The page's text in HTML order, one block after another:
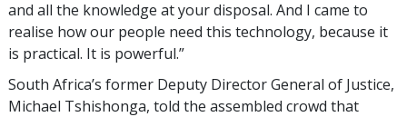
and all the knowledge at your disposal. And I came to
realise how our people need this technology, because it
is practical. It is powerful.”
South Africa’s former Deputy Director General of Justice,
Michael Tshishonga, told the assembled crowd that